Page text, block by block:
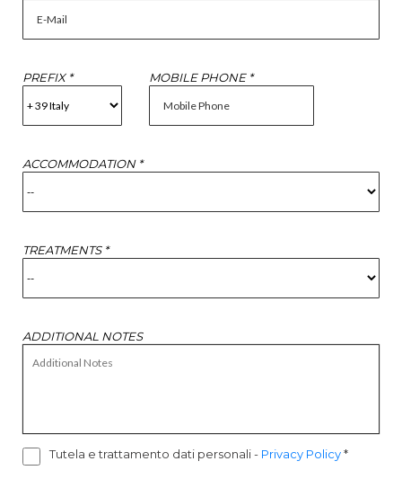
PREFIX * MOBILE PHONE *
ACCOMMODATION *
TREATMENTS *
ADDITIONAL NOTES
Tutela e trattamento dati personali- Privacy Policy*